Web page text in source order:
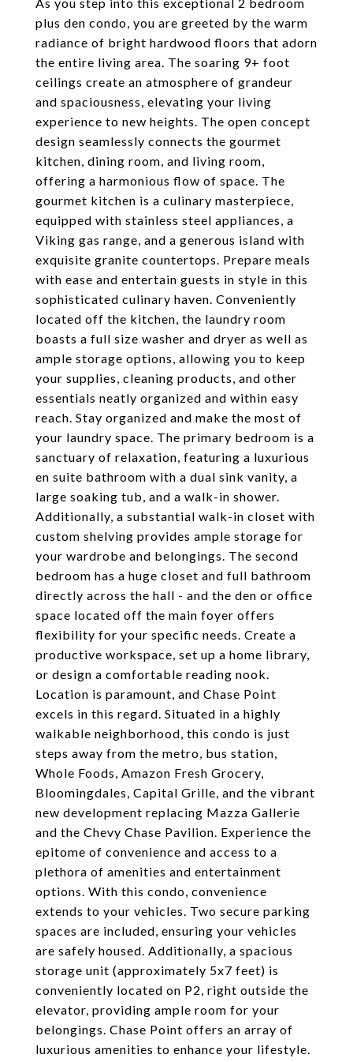
plus den condo, you are greeted by the warm
radiance of bright hardwood floors that adorn
the entire living area. The soaring 9+ foot
ceilings create an atmosphere of grandeur
and spaciousness, elevating your living
experience to new heights. The open concept
design seamlessly connects the gourmet
kitchen, dining room, and living room,
offering a harmonious flow of space. The
gourmet kitchen is a culinary masterpiece,
equipped with stainless steel appliances, a
Viking gas range, and a generous island with
exquisite granite countertops. Prepare meals
with ease and entertain guests in style in this
sophisticated culinary haven. Conveniently
located off the kitchen, the laundry room
boasts a full size washer and dryer as well as
ample storage options, allowing you to keep
your supplies, cleaning products, and other
essentials neatly organized and within easy
reach. Stay organized and make the most of
your laundry space. The primary bedroom is a
sanctuary of relaxation, featuring a luxurious
en suite bathroom with a dual sink vanity, a
large soaking tub, and a walk-in shower.
Additionally, a substantial walk-in closet with
custom shelving provides ample storage for
your wardrobe and belongings. The second
bedroom has a huge closet and full bathroom
directly across the hall - and the den or office
space located off the main foyer offers
flexibility for your specific needs. Create a
productive workspace, set up a home library,
or design a comfortable reading nook.
Location is paramount, and Chase Point
excels in this regard. Situated in a highly
walkable neighborhood, this condo is just
steps away from the metro, bus station,
Whole Foods, Amazon Fresh Grocery,
Bloomingdales, Capital Grille, and the vibrant
new development replacing Mazza Gallerie
and the Chevy Chase Pavilion. Experience the
epitome of convenience and access to a
plethora of amenities and entertainment
options. With this condo, convenience
extends to your vehicles. Two secure parking
spaces are included, ensuring your vehicles
are safely housed. Additionally, a spacious
storage unit (approximately 5x7 feet) is
conveniently located on P2, right outside the
elevator, providing ample room for your
belongings. Chase Point offers an array of
luxurious amenities to enhance your lifestyle.